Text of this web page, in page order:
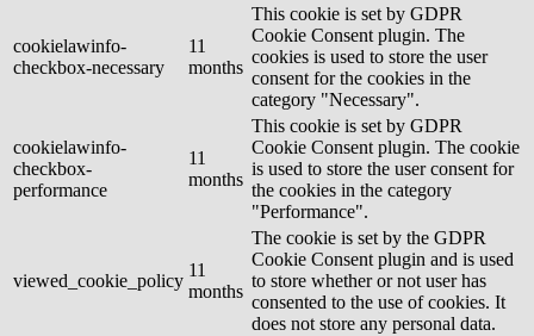
cookielawinfo-
checkbox-necessary
11
months
This cookie is set by GDPR
Cookie Consent plugin. The
cookies is used to store the user
consent for the cookies in the
category "Necessary".
cookielawinfo-
checkbox-
performance
11
months
This cookie is set by GDPR
Cookie Consent plugin. The cookie
is used to store the user consent for
the cookies in the category
"Performance".
viewed_cookie_policy
11
months
The cookie is set by the GDPR
Cookie Consent plugin and is used
to store whether or not user has
consented to the use of cookies. It
does not store any personal data.